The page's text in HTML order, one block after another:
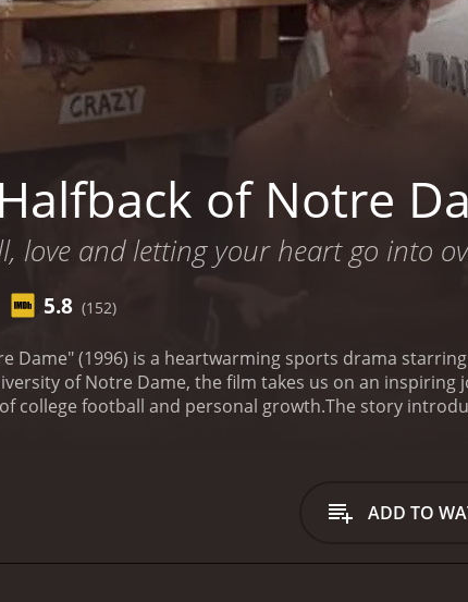
of Notre
love and letting your heart go into
5.8 (152)
Dame" (1996) is a heartwarming sports drama
of Notre Dame, the film takes us on an inspiring
college football and personal growth.The story
pressures and expectations faced by athletes at this
with his teammates. Among them is the charismatic
ADD TO